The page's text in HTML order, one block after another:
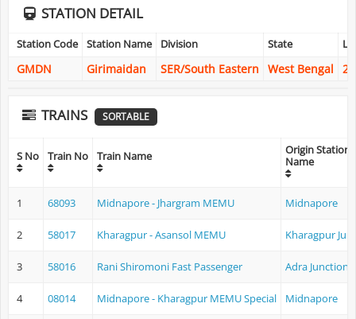
STATION DETAIL
Station Code Station Name Division State
GMDN Girimaidan SER/South Eastern West Bengal
TRAINS SORTABLE
S No Train No Train Name
Origin Station
Name
1 68093 Midnapore - Jhargram MEMU Midnapore
2 58017 Kharagpur - Asansol MEMU Kharagpur
3 58016 Rani Shiromoni Fast Passenger Adra Junction
4 08014 Midnapore - Kharagpur MEMU Special Midnapore